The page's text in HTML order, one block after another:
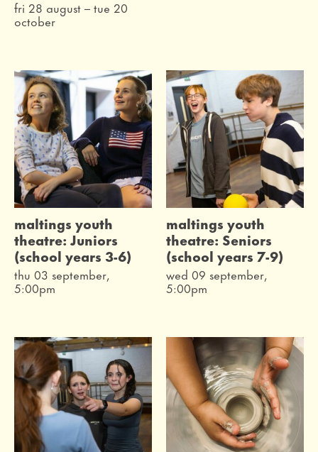
fri 28 august–tue 20
october
maltings youth
theatre: Juniors
(school years 3-6)
thu 03 september,
5:00pm
maltings youth
theatre: Seniors
(school years 7-9)
wed 09 september,
5:00pm